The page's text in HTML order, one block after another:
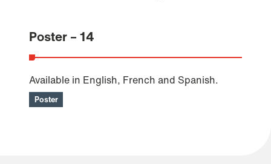
Poster – 14
Available in English, French and Spanish.
Poster